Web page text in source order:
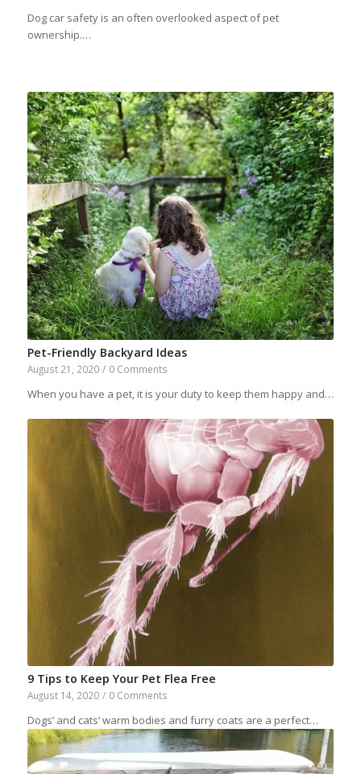
Dog car safety is an often overlooked aspect of pet
ownership.…
Pet-Friendly Backyard Ideas
August 21, 2020 / 0 Comments
When you have a pet, it is your duty to keep them happy and…
9 Tips to Keep Your Pet Flea Free
August 14, 2020 / 0 Comments
Dogs’ and cats’ warm bodies and furry coats are a perfect…